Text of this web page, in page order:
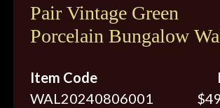
Pair Vintage Green
Porcelain Bungalow
Item Code
WAL20240806001